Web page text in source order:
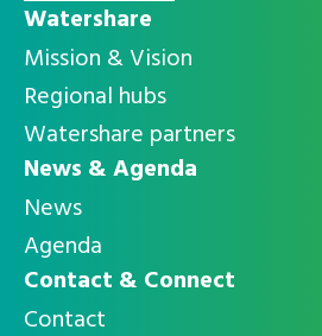
Watershare
Mission & Vision
Regional hubs
Watershare partners
News & Agenda
News
Agenda
Contact & Connect
Contact